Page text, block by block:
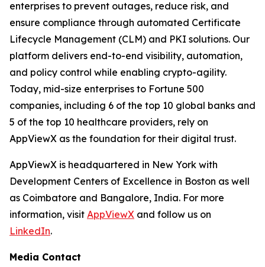
enterprises to prevent outages, reduce risk, and
ensure compliance through automated Certificate
Lifecycle Management (CLM) and PKI solutions. Our
platform delivers end-to-end visibility, automation,
and policy control while enabling crypto-agility.
Today, mid-size enterprises to Fortune 500
companies, including 6 of the top 10 global banks and
5 of the top 10 healthcare providers, rely on
AppViewX as the foundation for their digital trust.
AppViewX is headquartered in New York with
Development Centers of Excellence in Boston as well
as Coimbatore and Bangalore, India. For more
information, visit AppViewX and follow us on
LinkedIn.
Media Contact